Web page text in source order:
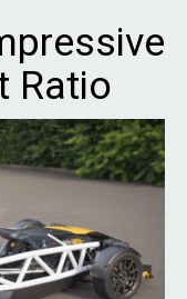
Ratio